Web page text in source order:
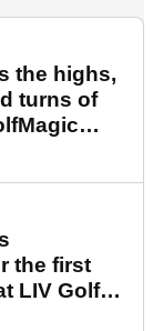
the highs,
turns of
the first
LIV Golf